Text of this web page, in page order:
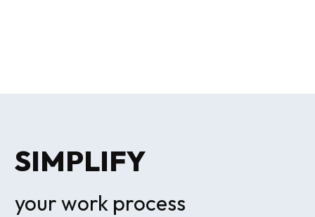
SIMPLIFY
your work process